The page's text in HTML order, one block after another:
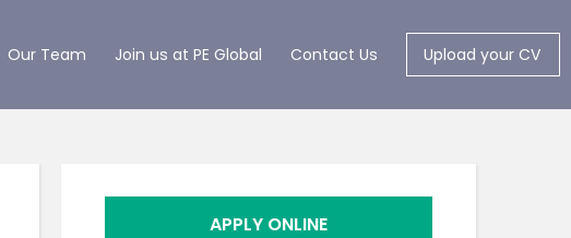
Our Team Join us at PE Global Contact Us Upload your CV
APPLY ONLINE